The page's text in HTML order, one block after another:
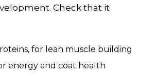
Check that it
for lean muscle building
energy and coat health